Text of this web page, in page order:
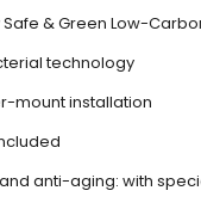
& Green Low-
technology
mount installation
anti-aging: with